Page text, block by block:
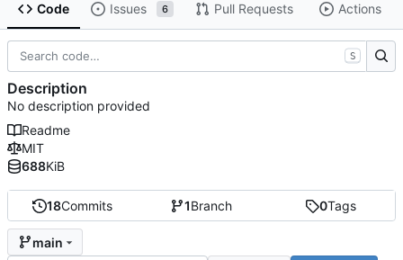
Code Issues 6 Pull Requests Actions
18Commits 1Branch 0Tags
main
S
Description
No description provided
Readme
MIT
688KiB